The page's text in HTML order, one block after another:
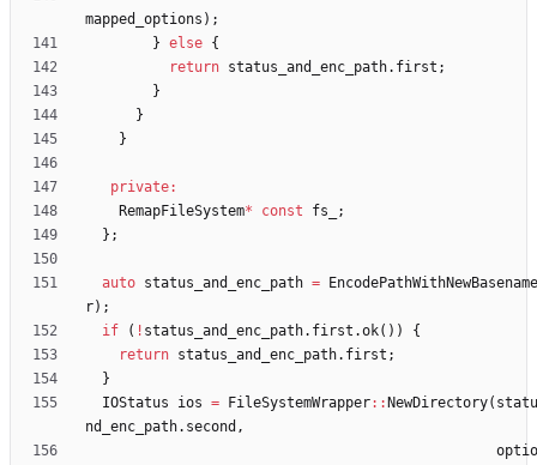
mapped_options ) ;
} else {
return status_and_enc_path. first ;
}
}
}
private:
RemapFileSystem* const fs_
;
} ;
auto status_and_enc_path =
EncodePathWithNewBasename
r) ;
if
( ! status_and_enc_path. first .ok( ) )
{
return status_and_enc_path. first ;
}
IOStatus
ios = FileSystemWrapper: : NewDirectory(
nd_enc_path. second ,